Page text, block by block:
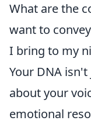
What are the
want to
I bring to my
Your DNA
about your
emotional